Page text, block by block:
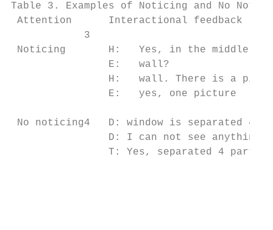
Table 3. Examples of Noticing and No
Attention      Interactional
            3
Noticing       H:   Yes, in the middle on
E:   wall?
H:   wall. There is a
E:   yes, one picture
No noticing4   D: window is separated
D: I can not see
T: Yes, separated 4 parts